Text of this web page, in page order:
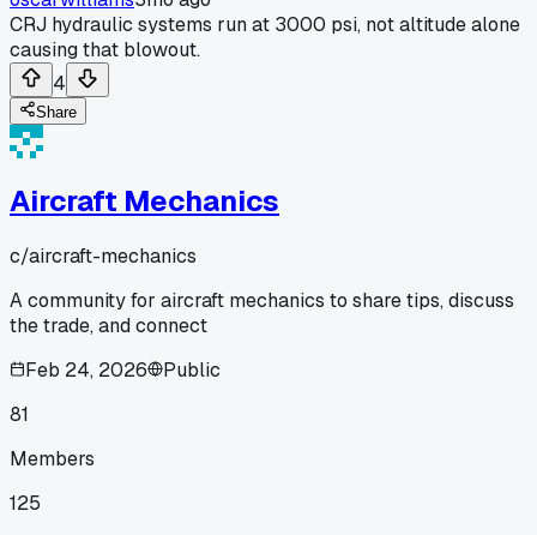
CRJ hydraulic systems run at 3000 psi, not altitude alone
causing that blowout.
4
Share
Aircraft Mechanics
c/aircraft-mechanics
A community for aircraft mechanics to share tips, discuss
the trade, and connect
Feb 24, 2026
Public
81
Members
125